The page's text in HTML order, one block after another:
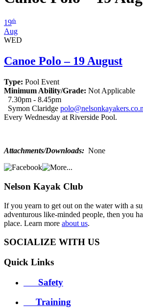
19th
Aug
WED
Canoe Polo – 19 August
Type: Pool Event
Minimum Ability/Grade: Not Applicable
7.30pm - 8.45pm
Symon Claridge
Every Wednesday at Riverside Pool.
Attachments/Downloads: None
Nelson Kayak Club
If you yearn to get out on the water with a
adventurous like-minded people, then you
place. Learn more about us.
SOCIALIZE WITH US
Quick Links
Safety
Training